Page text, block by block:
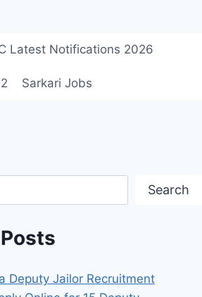
Latest Notifications 2026
Sarkari Jobs
Search
Deputy Jailor Recruitment